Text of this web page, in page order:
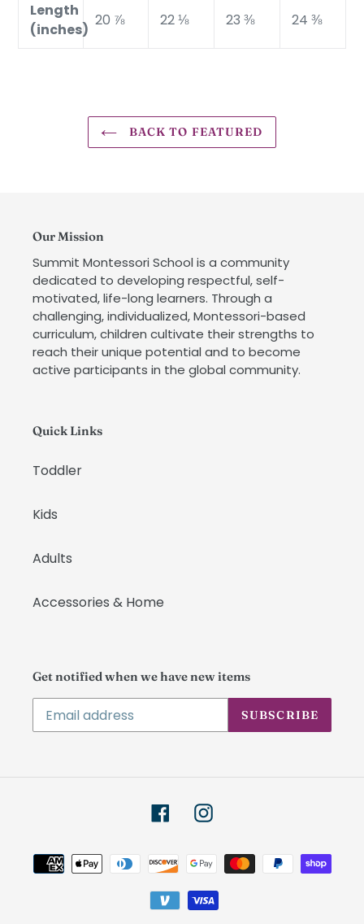
Length
(inches)
20 ⅞ 22 ⅛ 23 ⅜ 24 ⅜
BACK TO FEATURED
Our Mission
Summit Montessori School is a community
dedicated to developing respectful, self-
motivated, life-long learners. Through a
challenging, individualized, Montessori-based
curriculum, children cultivate their strengths to
reach their unique potential and to become
active participants in the global community.
Quick Links
Toddler
Kids
Adults
Accessories & Home
Get notified when we have new items
SUBSCRIBE
FacebookInstagram
Payment
methods